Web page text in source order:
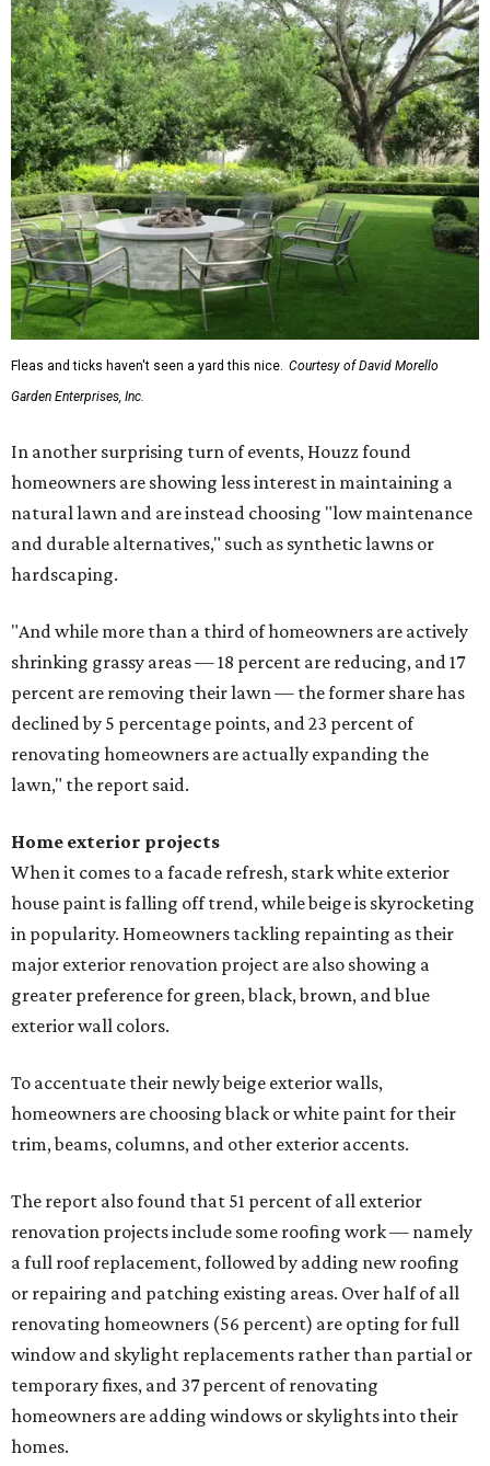
Fleas and ticks haven't seen a yard this nice. Courtesy of David Morello
Garden Enterprises, Inc.
In another surprising turn of events, Houzz found
homeowners are showing less interest in maintaining a
natural lawn and are instead choosing "low maintenance
and durable alternatives," such as synthetic lawns or
hardscaping.
"And while more than a third of homeowners are actively
shrinking grassy areas — 18 percent are reducing, and 17
percent are removing their lawn — the former share has
declined by 5 percentage points, and 23 percent of
renovating homeowners are actually expanding the
lawn," the report said.
Home exterior projects
When it comes to a facade refresh, stark white exterior
house paint is falling off trend, while beige is skyrocketing
in popularity. Homeowners tackling repainting as their
major exterior renovation project are also showing a
greater preference for green, black, brown, and blue
exterior wall colors.
To accentuate their newly beige exterior walls,
homeowners are choosing black or white paint for their
trim, beams, columns, and other exterior accents.
The report also found that 51 percent of all exterior
renovation projects include some roofing work — namely
a full roof replacement, followed by adding new roofing
or repairing and patching existing areas. Over half of all
renovating homeowners (56 percent) are opting for full
window and skylight replacements rather than partial or
temporary fixes, and 37 percent of renovating
homeowners are adding windows or skylights into their
homes.